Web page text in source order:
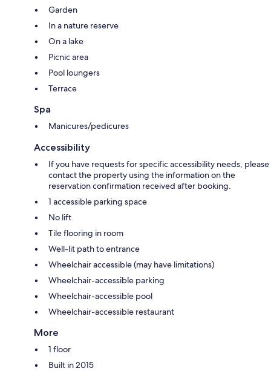
Garden
In a nature reserve
On a lake
Picnic area
Pool loungers
Terrace
Spa
Manicures/pedicures
Accessibility
If you have requests for specific accessibility needs, please
contact the property using the information on the
reservation confirmation received after booking.
1 accessible parking space
No lift
Tile flooring in room
Well-lit path to entrance
Wheelchair accessible (may have limitations)
Wheelchair-accessible parking
Wheelchair-accessible pool
Wheelchair-accessible restaurant
More
1 floor
Built in 2015